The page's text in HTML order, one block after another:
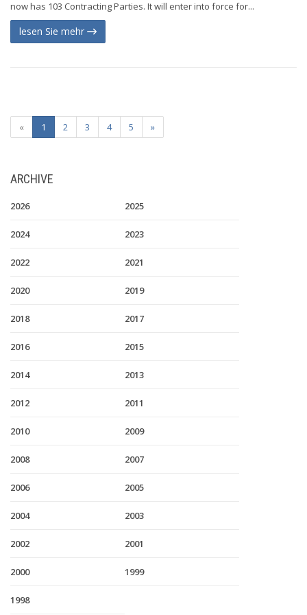
now has 103 Contracting Parties. It will enter into force for...
lesen Sie mehr
« 1 2 3 4 5 »
ARCHIVE
2026 2025
2024 2023
2022 2021
2020 2019
2018 2017
2016 2015
2014 2013
2012 2011
2010 2009
2008 2007
2006 2005
2004 2003
2002 2001
2000 1999
1998